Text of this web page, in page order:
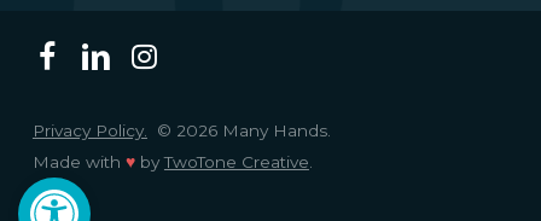
Open toolbar
Privacy Policy. © 2026 Many Hands.
Made with ♥byTwoTone Creative.